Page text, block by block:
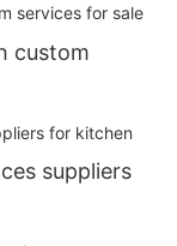
custom
suppliers